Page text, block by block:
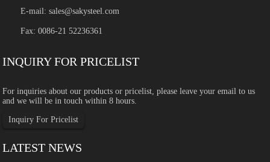
E-mail:sales@sakysteel.com
Fax: 0086-21 52236361
INQUIRY FOR PRICELIST
For inquiries about our products or pricelist, please leave your email to us
and we will be in touch within 8 hours.
Inquiry For Pricelist
LATEST NEWS